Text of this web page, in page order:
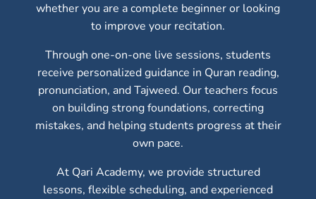
whether you are a complete beginner or looking
to improve your recitation.
Through one-on-one live sessions, students
receive personalized guidance in Quran reading,
pronunciation, and Tajweed. Our teachers focus
on building strong foundations, correcting
mistakes, and helping students progress at their
own pace.
At Qari Academy, we provide structured
lessons, flexible scheduling, and experienced